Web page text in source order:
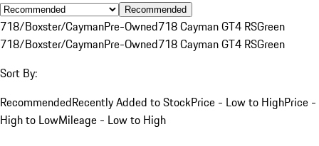
Recommended
718/Boxster/CaymanPre-Owned718 Cayman GT4 RSGreen
718/Boxster/CaymanPre-Owned718 Cayman GT4 RSGreen
Sort By:
RecommendedRecently Added to StockPrice - Low to HighPrice -
High to LowMileage - Low to High